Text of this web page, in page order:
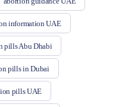
information UAE
pills Abu Dhabi
pills in Dubai
pills UAE